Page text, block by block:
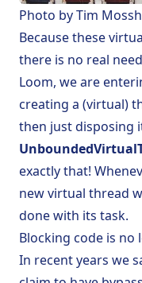
Photo byTim
Because these
there is no real
Loom, we are
creating a (virtual)
then just disposing
exactly that!
new virtual thread
done with its task.
Blocking code is no
In recent years we